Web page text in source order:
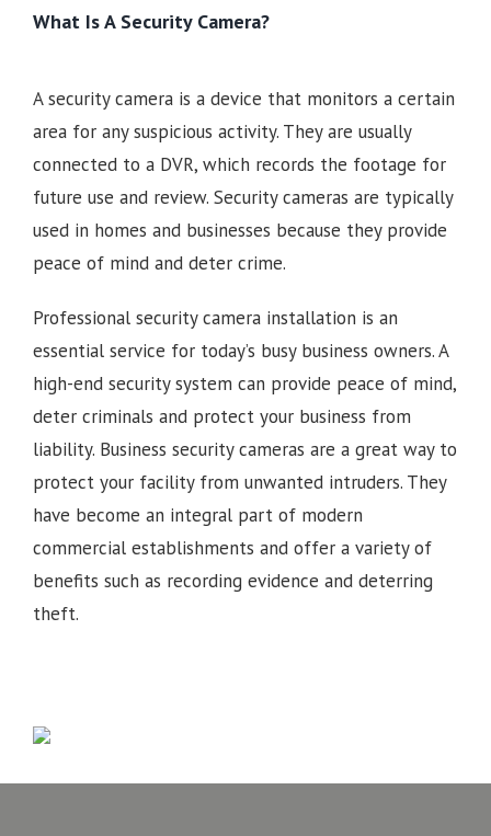
What Is A Security Camera?
A security camera is a device that monitors a certain
area for any suspicious activity. They are usually
connected to a DVR, which records the footage for
future use and review. Security cameras are typically
used in homes and businesses because they provide
peace of mind and deter crime.
Professional security camera installation is an
essential service for today’s busy business owners. A
high-end security system can provide peace of mind,
deter criminals and protect your business from
liability. Business security cameras are a great way to
protect your facility from unwanted intruders. They
have become an integral part of modern
commercial establishments and offer a variety of
benefits such as recording evidence and deterring
theft.